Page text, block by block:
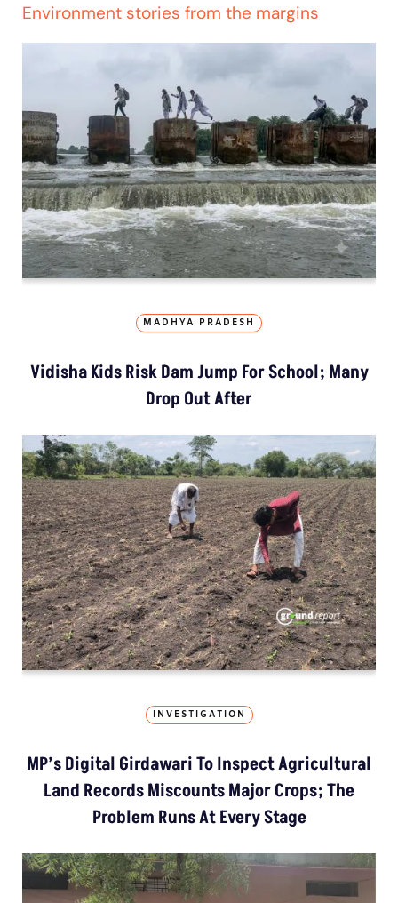
Environment stories from the margins
MADHYA PRADESH
Vidisha Kids Risk Dam Jump For School; Many
Drop Out After
INVESTIGATION
MP’s Digital Girdawari To Inspect Agricultural
Land Records Miscounts Major Crops; The
Problem Runs At Every Stage